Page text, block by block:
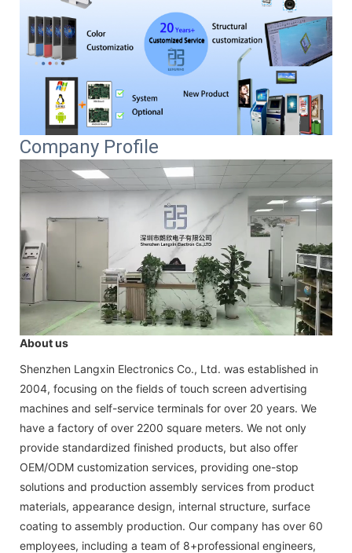
Company Profile
About us
Shenzhen Langxin Electronics Co., Ltd. was established in
2004, focusing on the fields of touch screen advertising
machines and self-service terminals for over 20 years. We
have a factory of over 2200 square meters. We not only
provide standardized finished products, but also offer
OEM/ODM customization services, providing one-stop
solutions and production assembly services from product
materials, appearance design, internal structure, surface
coating to assembly production. Our company has over 60
employees, including a team of 8+professional engineers,